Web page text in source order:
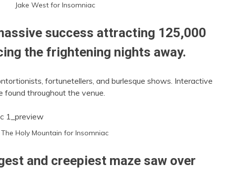
Jake West for Insomniac
success attracting 125,000
the frightening nights away.
fortunetellers, and burlesque shows. Interactive
throughout the venue.
The Holy Mountain for Insomniac
and creepiest maze saw over